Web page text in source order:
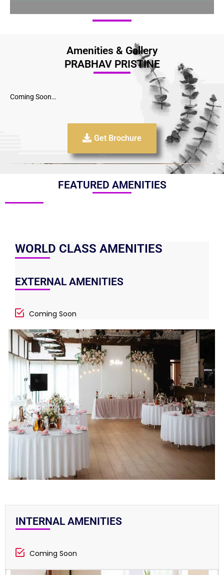
Amenities & Gallery
PRABHAV PRISTINE
Coming Soon…
Get Brochure
FEATURED AMENITIES
WORLD CLASS AMENITIES
EXTERNAL AMENITIES
Coming Soon
INTERNAL AMENITIES
Coming Soon